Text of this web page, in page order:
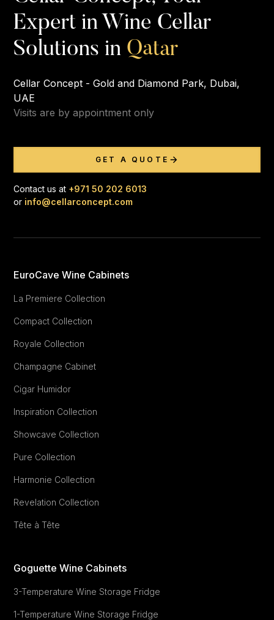
Expert in Wine Cellar
Solutions in Qatar
Cellar Concept - Gold and Diamond Park, Dubai,
UAE
Visits are by appointment only
GET A QUOTE
Contact us at +971 50 202 6013
or info@cellarconcept.com
EuroCave Wine Cabinets
La Premiere Collection
Compact Collection
Royale Collection
Champagne Cabinet
Cigar Humidor
Inspiration Collection
Showcave Collection
Pure Collection
Harmonie Collection
Revelation Collection
Tête à Tête
Goguette Wine Cabinets
3-Temperature Wine Storage Fridge
1-Temperature Wine Storage Fridge